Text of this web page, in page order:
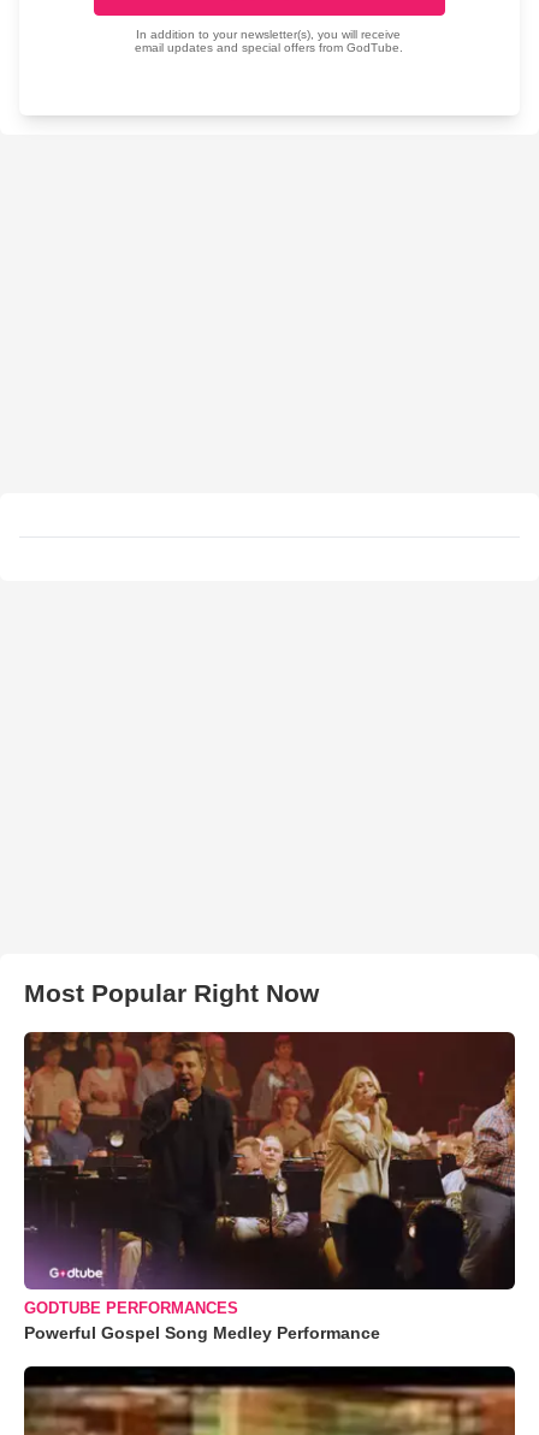
Most Popular Right Now
GODTUBE PERFORMANCES
Powerful Gospel Song Medley Performance